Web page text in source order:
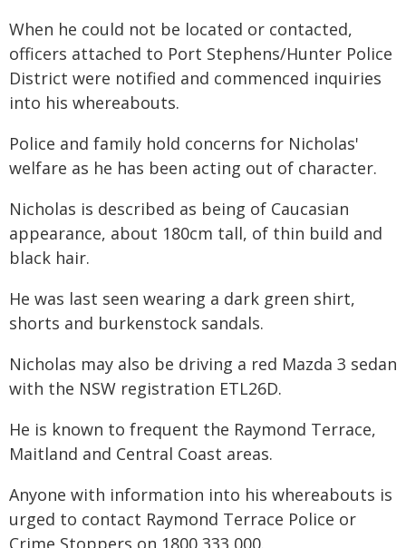
When he could not be located or contacted,
officers attached to Port Stephens/Hunter Police
District were notified and commenced inquiries
into his whereabouts.
Police and family hold concerns for Nicholas'
welfare as he has been acting out of character.
Nicholas is described as being of Caucasian
appearance, about 180cm tall, of thin build and
black hair.
He was last seen wearing a dark green shirt,
shorts and burkenstock sandals.
Nicholas may also be driving a red Mazda 3 sedan
with the NSW registration ETL26D.
He is known to frequent the Raymond Terrace,
Maitland and Central Coast areas.
Anyone with information into his whereabouts is
urged to contact Raymond Terrace Police or
Crime Stoppers on 1800 333 000.